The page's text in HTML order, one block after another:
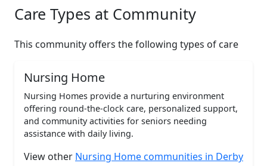
Care Types at Community
This community offers the following types of care
Nursing Home
Nursing Homes provide a nurturing environment
offering round-the-clock care, personalized support,
and community activities for seniors needing
assistance with daily living.
View other Nursing Home communities in Derby